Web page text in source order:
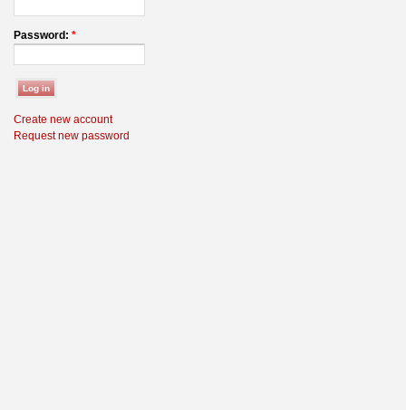
Password: *
Create new account
Request new password